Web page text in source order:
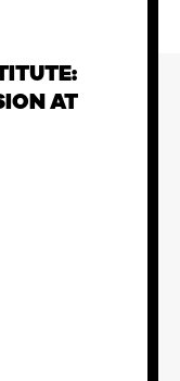
AT